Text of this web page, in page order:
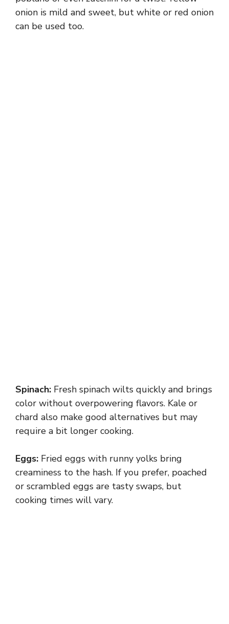
onion is mild and sweet, but white or red onion
can be used too.
Spinach: Fresh spinach wilts quickly and brings
color without overpowering flavors. Kale or
chard also make good alternatives but may
require a bit longer cooking.
Eggs: Fried eggs with runny yolks bring
creaminess to the hash. If you prefer, poached
or scrambled eggs are tasty swaps, but
cooking times will vary.